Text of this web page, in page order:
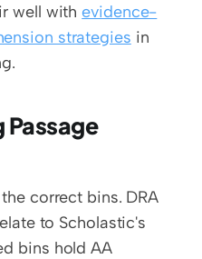
well with evidence-
strategies in
Passage
correct bins. DRA
to Scholastic's
bins hold AA